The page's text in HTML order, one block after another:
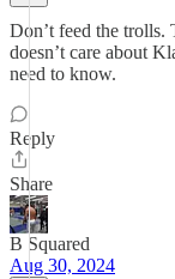
Don’t feed the
doesn’t care about
need to know.
Reply
Share
B Squared
Aug 30, 2024